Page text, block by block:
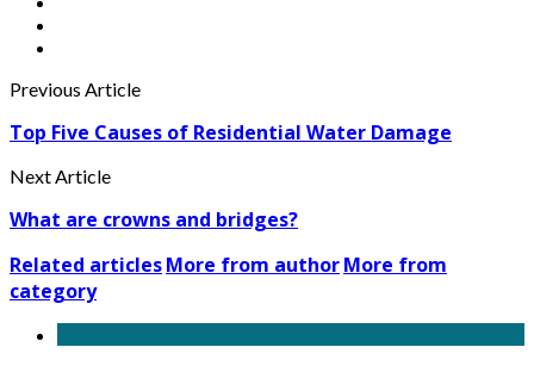
Previous Article
Top Five Causes of Residential Water Damage
Next Article
What are crowns and bridges?
Related articlesMore from authorMore from
category